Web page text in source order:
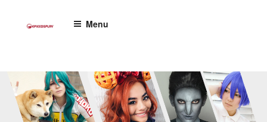
Menu